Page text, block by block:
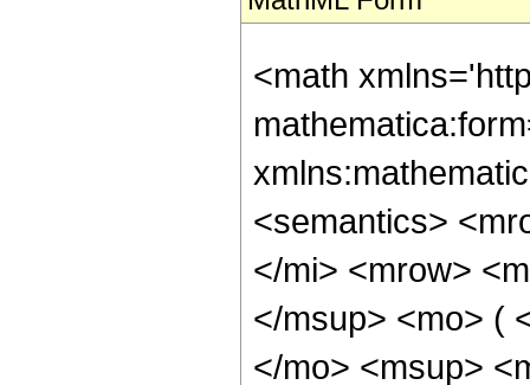
<math
<semantics>
</mi> <mrow>
</msup> <mo> (
</mo> <msup>